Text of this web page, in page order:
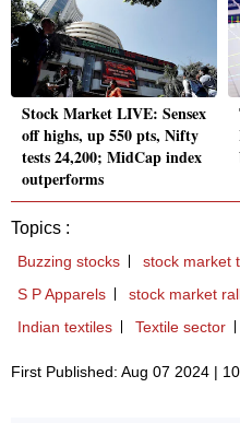
Stock Market LIVE: Sensex
off highs, up 550 pts, Nifty
tests 24,200; MidCap index
outperforms
Topics :
Buzzing stocks stock market
S P Apparels
stock market
Indian textiles
Textile sector
First Published: Aug 07 2024 |